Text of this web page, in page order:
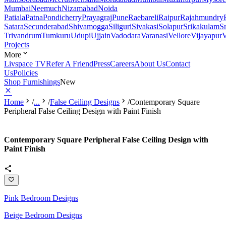
MumbaiNeemuchNizamabadNoida
PatialaPatnaPondicherryPrayagrajPuneRaebareliRaipurRajahmundry
SataraSecunderabadShivamoggaSiliguriSivakasiSolapurSrikakulam
TrivandrumTumkuruUdupiUjjainVadodaraVaranasiVelloreVijayapur
Projects
More
Livspace TVRefer A FriendPressCareersAbout UsContact
UsPolicies
Shop FurnishingsNew
Home /... /False Ceiling Designs /Contemporary Square
Peripheral False Ceiling Design with Paint Finish
Contemporary Square Peripheral False Ceiling Design with
Paint Finish
Pink Bedroom Designs
Beige Bedroom Designs